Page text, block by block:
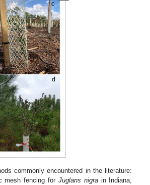
commonly encountered in the literature:
mesh fencing for Juglans nigrain Indiana,